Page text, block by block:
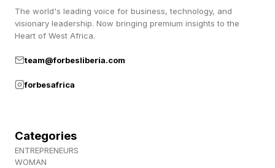
The designs are being welcomed with
enthusiasm.
“Thoughtful design is all about creating
designer Natalia Rafa commented on
Instagram’s post about the new feature.
The world's leading voice for business, technology, and
visionary leadership. Now bringing premium insights to the
Heart of West Africa.
team@forbesliberia.com
forbesafrica
Categories
ENTREPRENEURS
WOMAN